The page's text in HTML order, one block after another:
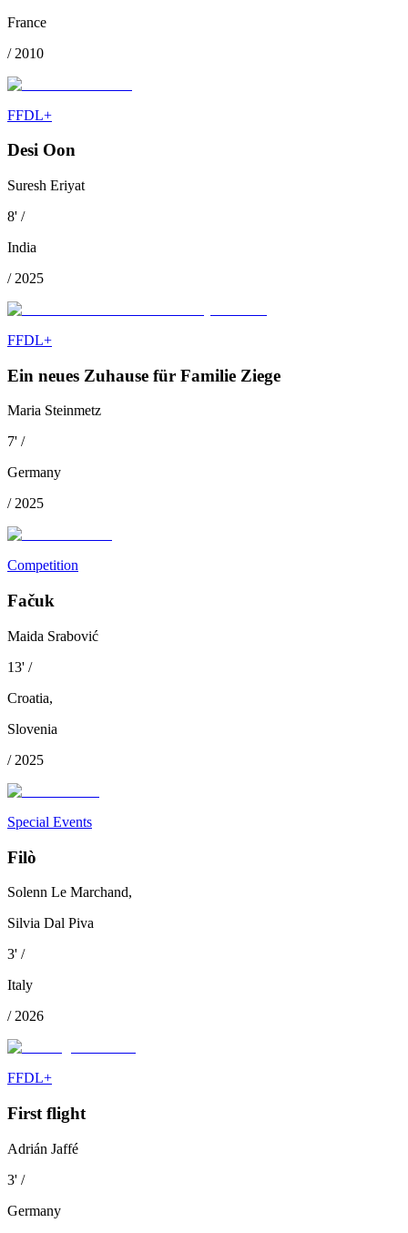
France
/ 2010
FFDL+
Desi Oon
Suresh Eriyat
8' /
India
/ 2025
FFDL+
Ein neues Zuhause für Familie Ziege
Maria Steinmetz
7' /
Germany
/ 2025
Competition
Fačuk
Maida Srabović
13' /
Croatia,
Slovenia
/ 2025
Special Events
Filò
Solenn Le Marchand,
Silvia Dal Piva
3' /
Italy
/ 2026
FFDL+
First flight
Adrián Jaffé
3' /
Germany